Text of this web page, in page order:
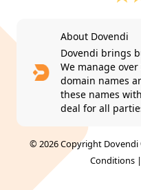
About Dovendi
Dovendi brings
We manage
domain names
these names
deal for all
© 2026 Copyright
Conditions|